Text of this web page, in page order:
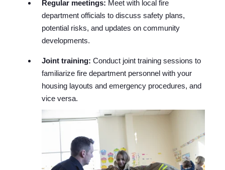
Regular meetings: Meet with local fire
department officials to discuss safety plans,
potential risks, and updates on community
developments.
Joint training: Conduct joint training sessions to
familiarize fire department personnel with your
housing layouts and emergency procedures, and
vice versa.